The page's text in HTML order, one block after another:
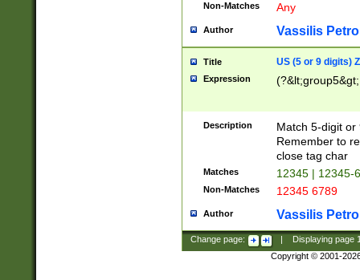
Non-Matches Any
Author Vassilis
Title US (5 or 9 digits)
Expression
Description
Match 5-digit or
Remember to
close tag char
Matches 12345 | 12345-
Non-Matches 12345 6789
Author Vassilis
Change page: Displaying page
Copyright © 2001-